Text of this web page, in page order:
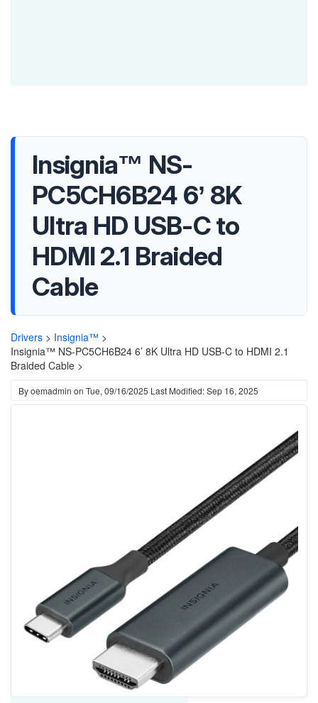
Insignia™ NS-
PC5CH6B24 6’ 8K
Ultra HD USB-C to
HDMI 2.1 Braided
Cable
Drivers > Insignia™ >
Insignia™ NS-PC5CH6B24 6’ 8K Ultra HD USB-C to HDMI 2.1
Braided Cable >
Byoemadmin on Tue, 09/16/2025 Last Modified: Sep 16, 2025